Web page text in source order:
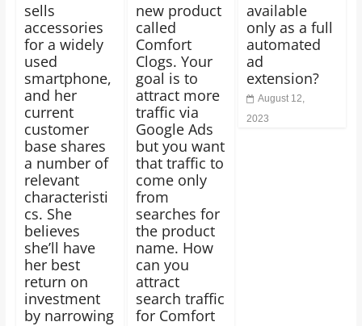
sells
accessories
for a widely
used
smartphone,
and her
current
customer
base shares
a number of
relevant
characteristi
cs. She
believes
she’ll have
her best
return on
investment
by narrowing
new product
called
Comfort
Clogs. Your
goal is to
attract more
traffic via
Google Ads
but you want
that traffic to
come only
from
searches for
the product
name. How
can you
attract
search traffic
for Comfort
available
only as a full
automated
ad
extension?
August 12,
2023